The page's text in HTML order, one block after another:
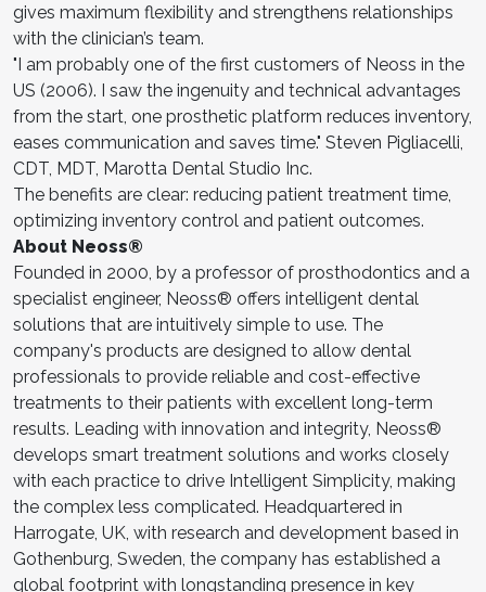
gives maximum flexibility and strengthens relationships
with the clinician’s team.
"I am probably one of the first customers of Neoss in the
US (2006). I saw the ingenuity and technical advantages
from the start, one prosthetic platform reduces inventory,
eases communication and saves time." Steven Pigliacelli,
CDT, MDT, Marotta Dental Studio Inc.
The benefits are clear: reducing patient treatment time,
optimizing inventory control and patient outcomes.
About Neoss®
Founded in 2000, by a professor of prosthodontics and a
specialist engineer, Neoss® offers intelligent dental
solutions that are intuitively simple to use. The
company's products are designed to allow dental
professionals to provide reliable and cost-effective
treatments to their patients with excellent long-term
results. Leading with innovation and integrity, Neoss®
develops smart treatment solutions and works closely
with each practice to drive Intelligent Simplicity, making
the complex less complicated. Headquartered in
Harrogate, UK, with research and development based in
Gothenburg, Sweden, the company has established a
global footprint with longstanding presence in key